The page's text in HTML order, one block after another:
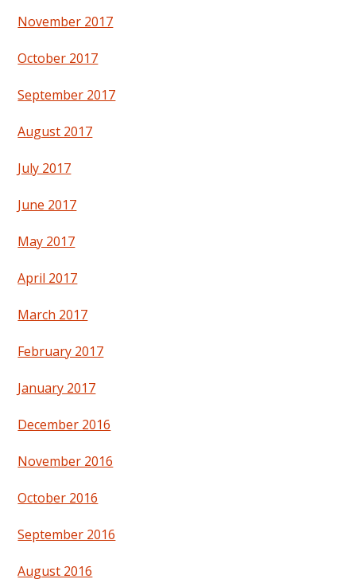
November 2017
October 2017
September 2017
August 2017
July 2017
June 2017
May 2017
April 2017
March 2017
February 2017
January 2017
December 2016
November 2016
October 2016
September 2016
August 2016